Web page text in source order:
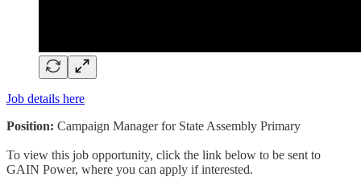
Job details here
Position: Campaign Manager for State Assembly Primary
To view this job opportunity, click the link below to be sent to
GAIN Power, where you can apply if interested.